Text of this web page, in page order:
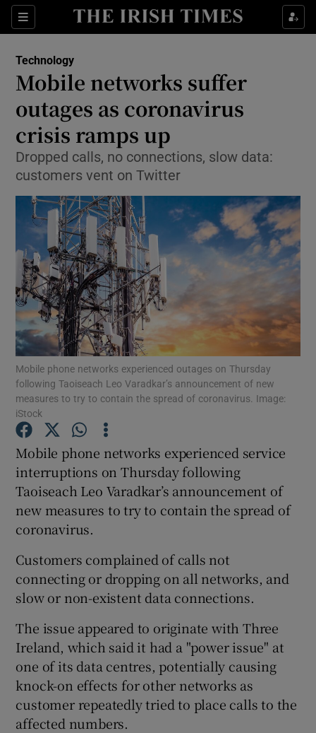
Sections
Show Food sub sections
Show Life & Style sub sections
Show Environment sub sections
Show Science sub sections
Show Motors sub sections
Show Podcasts sub sections
Show Gaeilge sub sections
Show History sub sections
Technology
Mobile networks suffer
outages as coronavirus
crisis ramps up
Dropped calls, no connections, slow data:
customers vent on Twitter
Mobile phone networks experienced outages on Thursday
following Taoiseach Leo Varadkar’s announcement of new
measures to try to contain the spread of coronavirus. Image:
iStock
Mobile phone networks experienced service
interruptions on Thursday following
Taoiseach Leo Varadkar’s announcement of
new measures to try to contain the spread of
coronavirus.
Customers complained of calls not
connecting or dropping on all networks, and
slow or non-existent data connections.
The issue appeared to originate with Three
Ireland, which said it had a "power issue" at
one of its data centres, potentially causing
knock-on effects for other networks as
customer repeatedly tried to place calls to the
affected numbers.